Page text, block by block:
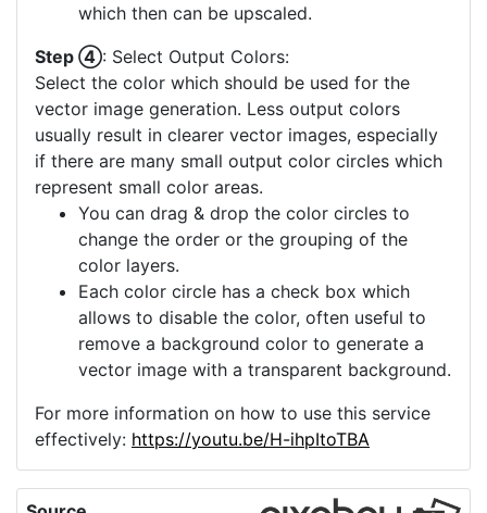
which then can be upscaled.
Step ④: Select Output Colors:
Select the color which should be used for the
vector image generation. Less output colors
usually result in clearer vector images, especially
if there are many small output color circles which
represent small color areas.
You can drag & drop the color circles to
change the order or the grouping of the
color layers.
Each color circle has a check box which
allows to disable the color, often useful to
remove a background color to generate a
vector image with a transparent background.
For more information on how to use this service
effectively: https://youtu.be/H-ihpItoTBA